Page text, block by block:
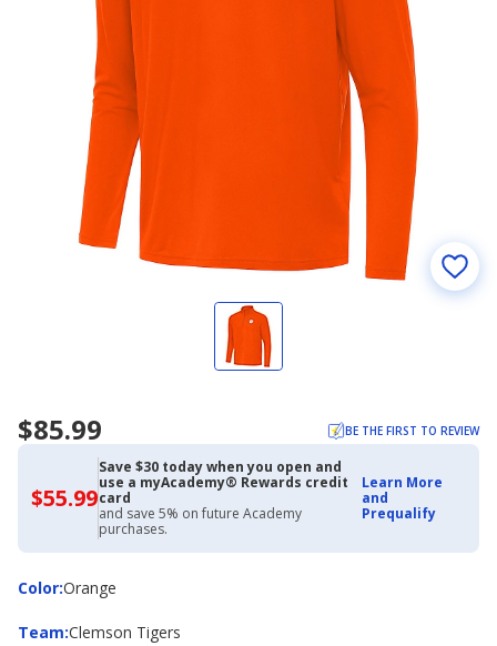
$85.99 BE THE FIRST TO REVIEW
$55.99$55.99
with
Academy
Credit
Card
Save $30 today when you open and
use a myAcademy® Rewards credit
card
and save 5% on future Academy
purchases.
Learn More
and
Prequalify
Color:
ColorOrange
Team:
Team Clemson Tigers